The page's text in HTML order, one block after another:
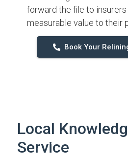
forward the file to insurers
measurable value to their
Book Your
Local
Service